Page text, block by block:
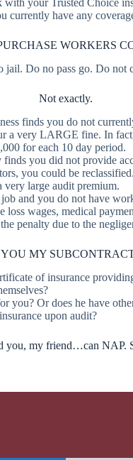
your Trusted Choice
currently have any
WORKERS
jail. Do no pass go. Do not
Not exactly.
finds you do not
a very LARGE fine. In
for each 10 day period.
you did not provide
you could be
very large audit premium.
and you do not have
loss wages, medical
penalty due to the
MY
of insurance
you? Or does he have
upon audit?
you, my friend…can